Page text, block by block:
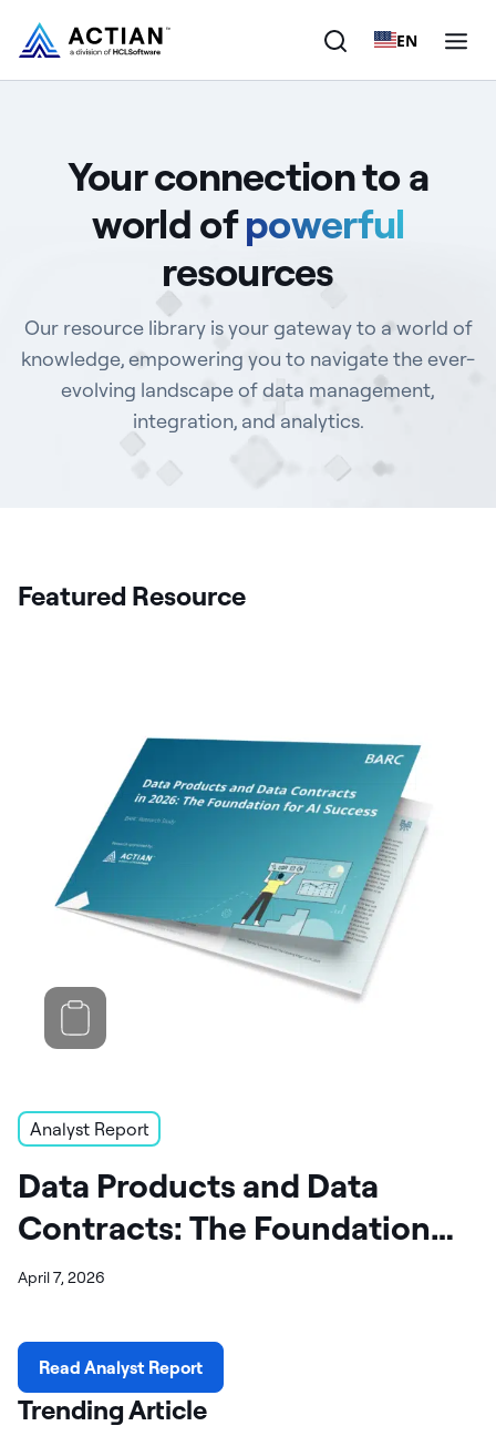
EN
Solutions
Customers
Resources
Your connection to a
world ofpowerful
resources
Our resource library is your gateway to a world of
knowledge, empowering you to navigate the ever-
evolving landscape of data management,
integration, and analytics.
Featured Resource
Analyst Report
Data Products and Data
Contracts: The Foundation
for AI Success
April 7, 2026
Read Analyst Report
Trending Article